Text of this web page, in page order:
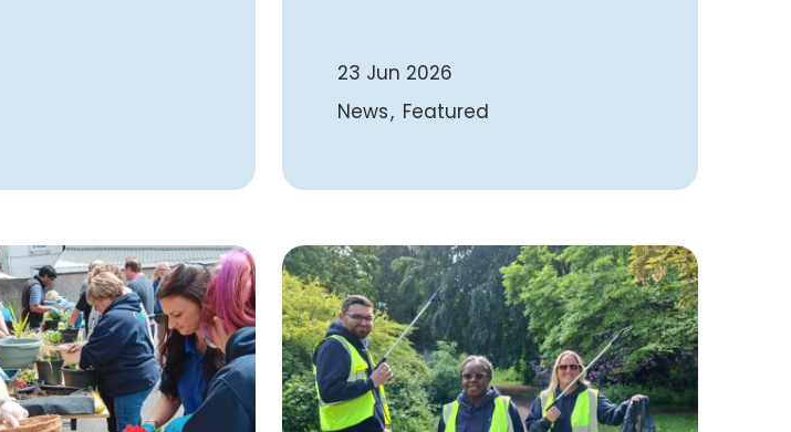
23 Jun 2026
News
Featured